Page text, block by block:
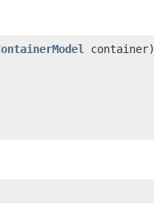
container)